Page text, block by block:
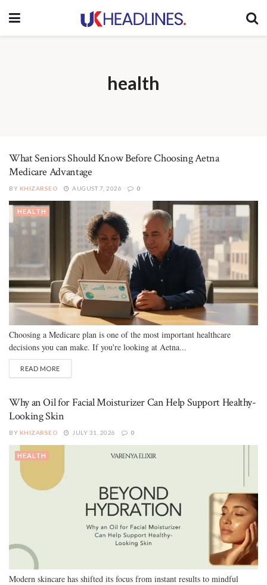
health
What Seniors Should Know Before Choosing Aetna
Medicare Advantage
BY KHIZARSEO AUGUST 7, 2026 0
HEALTH
Choosing a Medicare plan is one of the most important healthcare
decisions you can make. If you're looking at Aetna...
READ MORE
Why an Oil for Facial Moisturizer Can Help Support Healthy-
Looking Skin
BY KHIZARSEO JULY 31, 2026 0
HEALTH
Modern skincare has shifted its focus from instant results to mindful